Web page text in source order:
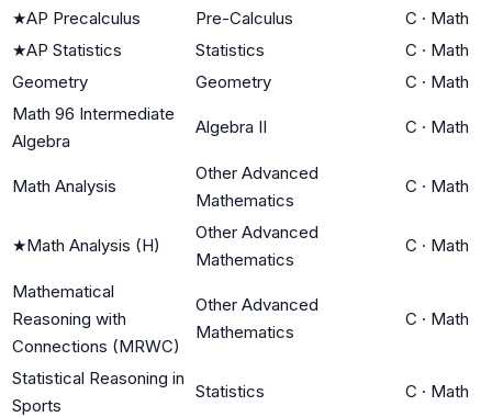
★AP Precalculus Pre-Calculus C · Math
★AP Statistics Statistics C · Math
Geometry
Geometry C · Math
Math 96 Intermediate
Algebra
Algebra II C · Math
Math Analysis
Other Advanced
Mathematics
C · Math
★Math Analysis (H)
Other Advanced
Mathematics
C · Math
Mathematical
Reasoning with
Connections (MRWC)
Other Advanced
Mathematics
C · Math
Statistical Reasoning in
Sports
Statistics C · Math